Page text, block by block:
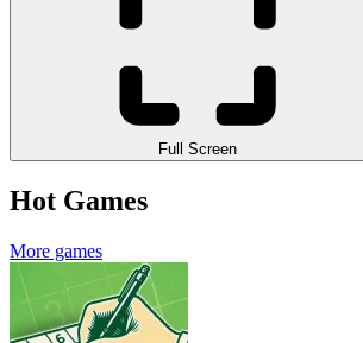
Full Screen
Hot Games
More games